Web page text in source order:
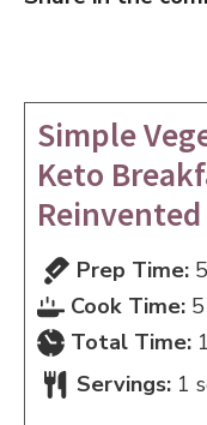
Simple
Keto
Reinvented
Prep Time: 5
Cook Time: 5
Total Time:
Servings: 1